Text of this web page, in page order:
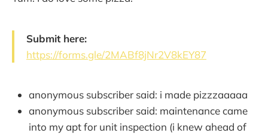
Submit here:
https://forms.gle/2MABf8jNr2V8kEY87
anonymous subscriber said: i made pizzzaaaaa
anonymous subscriber said: maintenance came
into my apt for unit inspection (i knew ahead of